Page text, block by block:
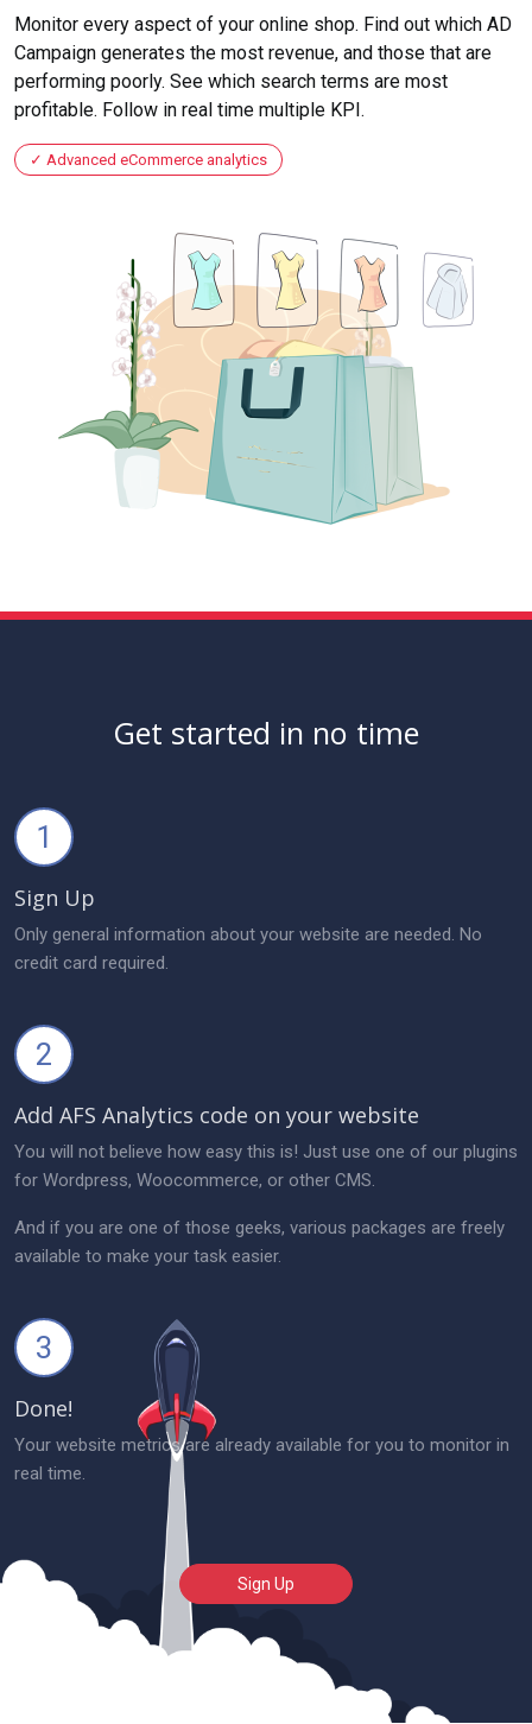
Monitor every aspect of your online shop. Find out which AD
Campaign generates the most revenue, and those that are
performing poorly. See which search terms are most
profitable. Follow in real time multiple KPI.
Advanced eCommerce analytics
Get started in no time
1
Sign Up
Only general information about your website are needed. No
credit card required.
2
Add AFS Analytics code on your website
You will not believe how easy this is! Just use one of our plugins
for Wordpress, Woocommerce, or other CMS.
And if you are one of those geeks, various packages are freely
available to make your task easier.
3
Done!
Your website metrics are already available for you to monitor in
real time.
Sign Up